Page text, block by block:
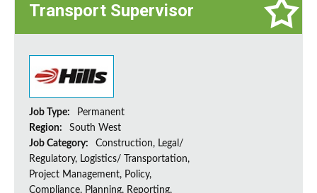
Transport Supervisor
Job Type:
Permanent
Region:
South West
Job Category:
Construction, Legal/
Regulatory, Logistics/ Transportation,
Project Management, Policy,
Compliance, Planning, Reporting,